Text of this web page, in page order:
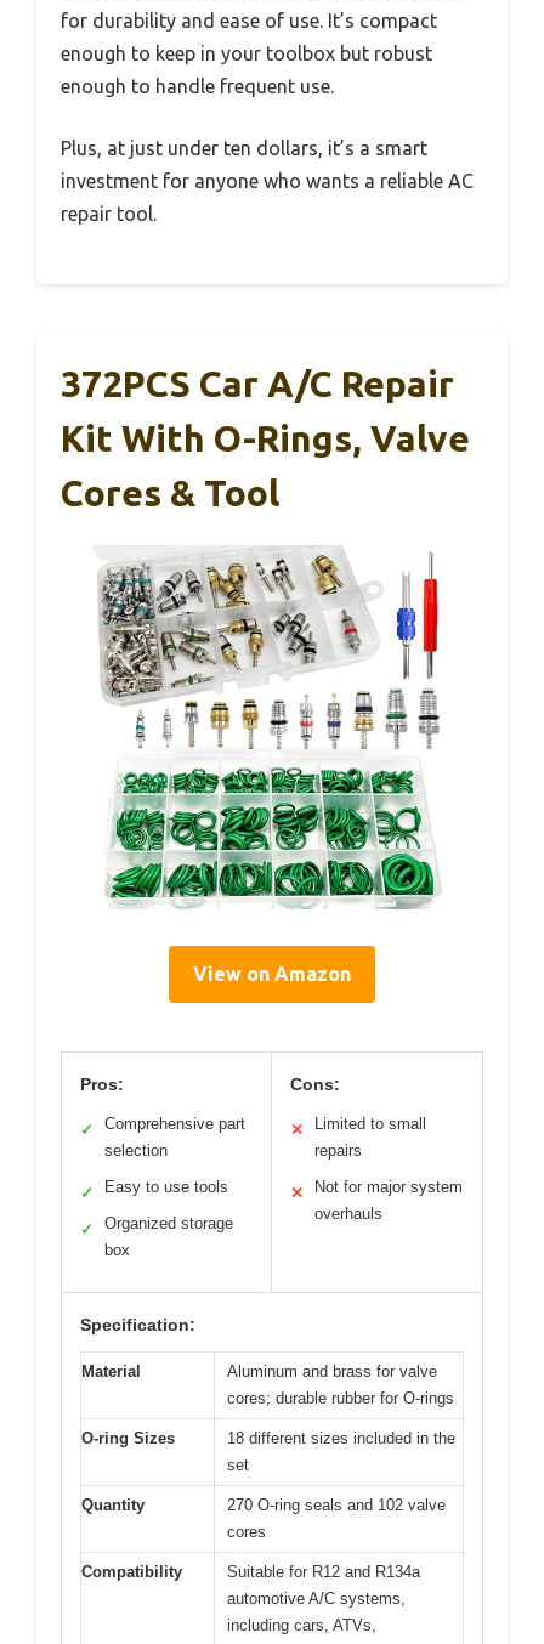
for durability and ease of use. It’s compact
enough to keep in your toolbox but robust
enough to handle frequent use.
Plus, at just under ten dollars, it’s a smart
investment for anyone who wants a reliable AC
repair tool.
372PCS Car A/C Repair
Kit With O-Rings, Valve
Cores & Tool
View on Amazon
Pros:
✓
Comprehensive part
selection
✓ Easy to use tools
✓
Organized storage
box
Cons:
✕
Limited to small
repairs
✕
Not for major system
overhauls
Specification:
Material
Aluminum and brass for valve
cores; durable rubber for O-rings
O-ring Sizes
18 different sizes included in the
set
Quantity
270 O-ring seals and 102 valve
cores
Compatibility
Suitable for R12 and R134a
automotive A/C systems,
including cars, ATVs,